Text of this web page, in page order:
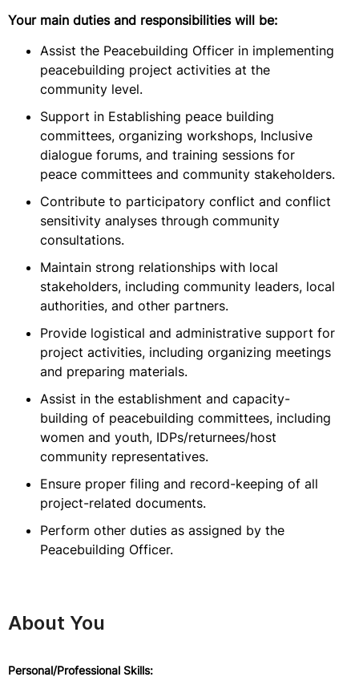
Your main duties and responsibilities will be:
Assist the Peacebuilding Officer in implementing
peacebuilding project activities at the
community level.
Support in Establishing peace building
committees, organizing workshops, Inclusive
dialogue forums, and training sessions for
peace committees and community stakeholders.
Contribute to participatory conflict and conflict
sensitivity analyses through community
consultations.
Maintain strong relationships with local
stakeholders, including community leaders, local
authorities, and other partners.
Provide logistical and administrative support for
project activities, including organizing meetings
and preparing materials.
Assist in the establishment and capacity-
building of peacebuilding committees, including
women and youth, IDPs/returnees/host
community representatives.
Ensure proper filing and record-keeping of all
project-related documents.
Perform other duties as assigned by the
Peacebuilding Officer.
About You
Personal/Professional Skills: